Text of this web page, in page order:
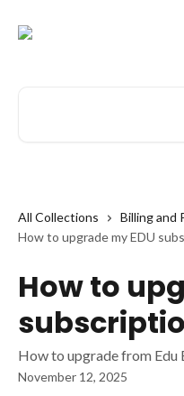
All Collections Billing and
How to upgrade my EDU
How to
How to upgrade from Edu
November 12, 2025